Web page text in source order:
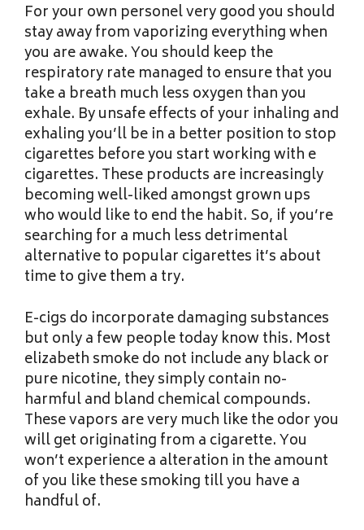
For your own personel very good you should
stay away from vaporizing everything when
you are awake. You should keep the
respiratory rate managed to ensure that you
take a breath much less oxygen than you
exhale. By unsafe effects of your inhaling and
exhaling you’ll be in a better position to stop
cigarettes before you start working with e
cigarettes. These products are increasingly
becoming well-liked amongst grown ups
who would like to end the habit. So, if you’re
searching for a much less detrimental
alternative to popular cigarettes it’s about
time to give them a try.
E-cigs do incorporate damaging substances
but only a few people today know this. Most
elizabeth smoke do not include any black or
pure nicotine, they simply contain no-
harmful and bland chemical compounds.
These vapors are very much like the odor you
will get originating from a cigarette. You
won’t experience a alteration in the amount
of you like these smoking till you have a
handful of.